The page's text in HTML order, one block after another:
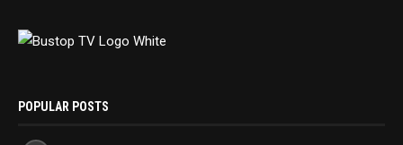
POPULAR POSTS